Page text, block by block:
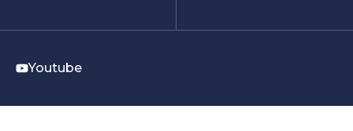
Youtube